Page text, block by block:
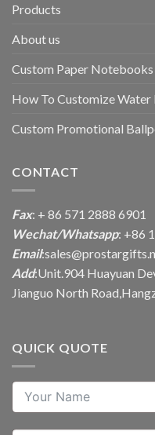
Products
About us
Custom Paper
How To Customize
Custom Promotional
CONTACT
Fax: + 86 571 2888 6901
Wechat/Whatsapp: +86
Email:
Add:Unit.904 Huayuan
Jianguo North
QUICK QUOTE